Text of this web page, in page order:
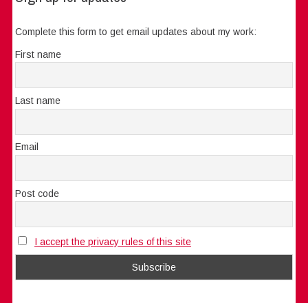
Complete this form to get email updates about my work:
First name
Last name
Email
Post code
I accept the privacy rules of this site